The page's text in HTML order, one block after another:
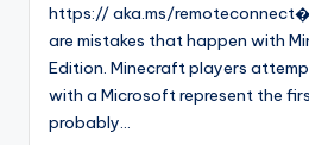
https:// aka.ms/
are mistakes that happen with
Edition. Minecraft players
with a Microsoft represent the
probably…